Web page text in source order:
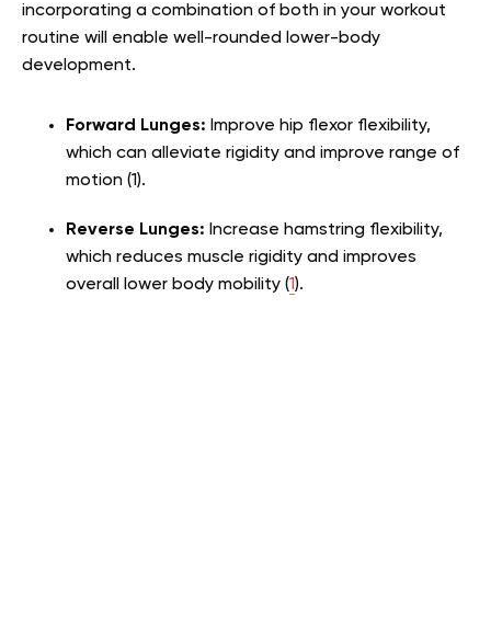
incorporating a combination of both in your workout
routine will enable well-rounded lower-body
development.
Forward Lunges: Improve hip flexor flexibility,
which can alleviate rigidity and improve range of
motion (1).
Reverse Lunges: Increase hamstring flexibility,
which reduces muscle rigidity and improves
overall lower body mobility (1).